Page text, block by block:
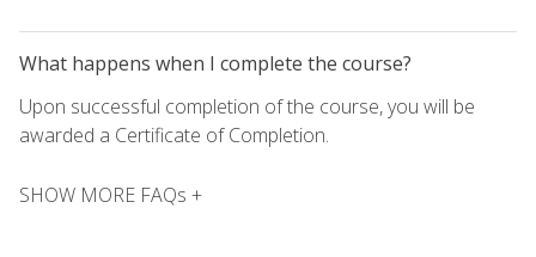
What happens when I complete the course?
Upon successful completion of the course, you will be
awarded a Certificate of Completion.
SHOW MORE FAQs +